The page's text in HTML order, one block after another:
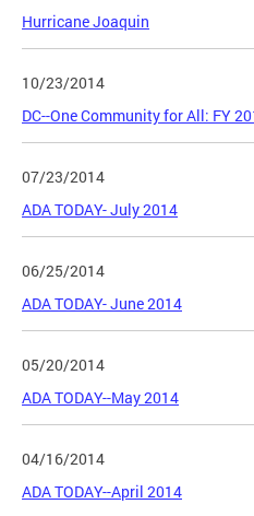
Hurricane Joaquin
10/23/2014
DC--One Community for All: FY
07/23/2014
ADA TODAY- July 2014
06/25/2014
ADA TODAY- June 2014
05/20/2014
ADA TODAY--May 2014
04/16/2014
ADA TODAY--April 2014